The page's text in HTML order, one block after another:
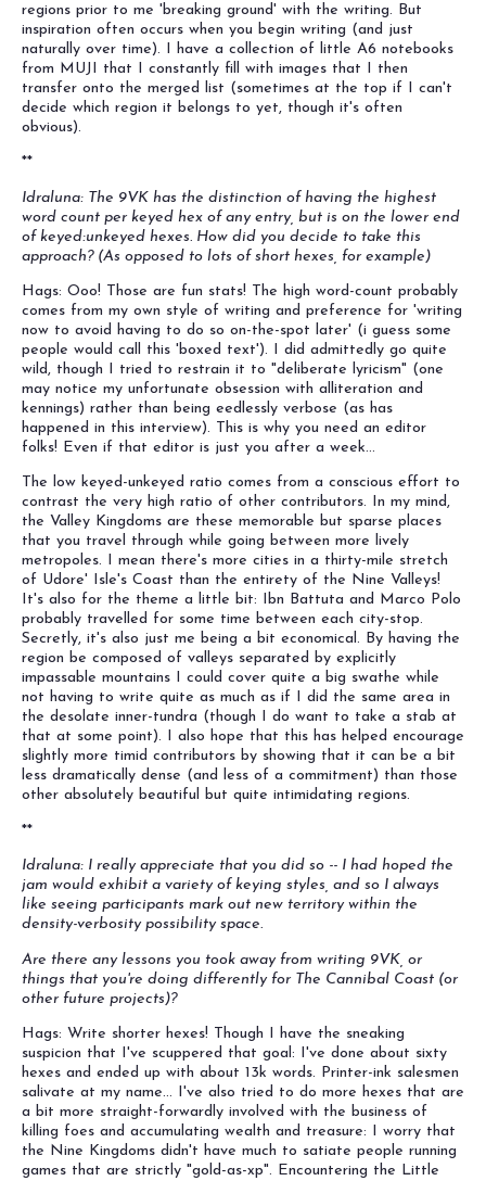
regions prior to me 'breaking ground' with the writing. But
inspiration often occurs when you begin writing (and just
naturally over time). I have a collection of little A6 notebooks
from MUJI that I constantly fill with images that I then
transfer onto the merged list (sometimes at the top if I can't
decide which region it belongs to yet, though it's often
obvious).
**
Idraluna: The 9VK has the distinction of having the highest
word count per keyed hex of any entry, but is on the lower end
of keyed:unkeyed hexes. How did you decide to take this
approach? (As opposed to lots of short hexes, for example)
Hags: Ooo! Those are fun stats! The high word-count probably
comes from my own style of writing and preference for 'writing
now to avoid having to do so on-the-spot later' (i guess some
people would call this 'boxed text'). I did admittedly go quite
wild, though I tried to restrain it to "deliberate lyricism" (one
may notice my unfortunate obsession with alliteration and
kennings) rather than being eedlessly verbose (as has
happened in this interview). This is why you need an editor
folks! Even if that editor is just you after a week...
The low keyed-unkeyed ratio comes from a conscious effort to
contrast the very high ratio of other contributors. In my mind,
the Valley Kingdoms are these memorable but sparse places
that you travel through while going between more lively
metropoles. I mean there's more cities in a thirty-mile stretch
of Udore' Isle's Coast than the entirety of the Nine Valleys!
It's also for the theme a little bit: Ibn Battuta and Marco Polo
probably travelled for some time between each city-stop.
Secretly, it's also just me being a bit economical. By having the
region be composed of valleys separated by explicitly
impassable mountains I could cover quite a big swathe while
not having to write quite as much as if I did the same area in
the desolate inner-tundra (though I do want to take a stab at
that at some point). I also hope that this has helped encourage
slightly more timid contributors by showing that it can be a bit
less dramatically dense (and less of a commitment) than those
other absolutely beautiful but quite intimidating regions.
**
Idraluna: I really appreciate that you did so -- I had hoped the
jam would exhibit a variety of keying styles, and so I always
like seeing participants mark out new territory within the
density-verbosity possibility space.
Are there any lessons you took away from writing 9VK, or
things that you're doing differently for The Cannibal Coast (or
other future projects)?
Hags: Write shorter hexes! Though I have the sneaking
suspicion that I've scuppered that goal: I've done about sixty
hexes and ended up with about 13k words. Printer-ink salesmen
salivate at my name... I've also tried to do more hexes that are
a bit more straight-forwardly involved with the business of
killing foes and accumulating wealth and treasure: I worry that
the Nine Kingdoms didn't have much to satiate people running
games that are strictly "gold-as-xp". Encountering the Little